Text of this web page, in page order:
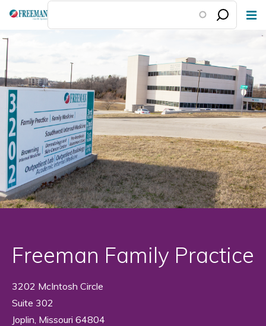
Skip
main
content
Freeman Family Practice
3202 McIntosh Circle
Suite 302
Joplin, Missouri 64804